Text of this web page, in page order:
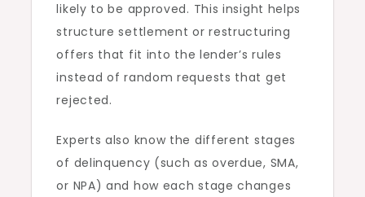
likely to be approved. This insight helps
structure settlement or restructuring
offers that fit into the lender’s rules
instead of random requests that get
rejected.
Experts also know the different stages
of delinquency (such as overdue, SMA,
or NPA) and how each stage changes